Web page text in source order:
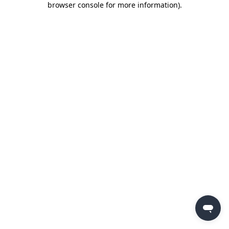
browser console for more information).